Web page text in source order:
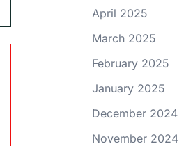
April 2025
March 2025
February 2025
January 2025
December 2024
November 2024